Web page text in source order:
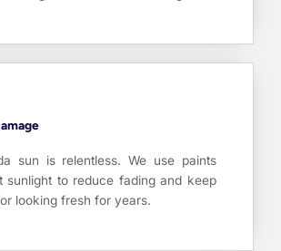
sun is relentless. We use paints
sunlight to reduce fading and keep
looking fresh for years.